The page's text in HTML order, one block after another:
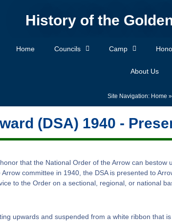
History of the
Home Councils Camp
About Us
Site Navigation: Home »
(DSA) 1940 -
that the National Order of the Arrow can bestow
committee in 1940, the DSA is presented to
to the Order on a sectional, regional, or national
upwards and suspended from a white ribbon that is